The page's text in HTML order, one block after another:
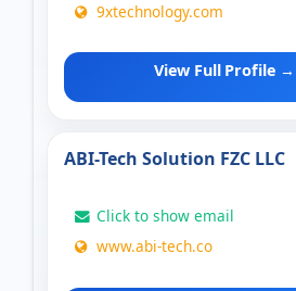
9xtechnology.com
View Full Profile →
ABI-Tech Solution FZC LLC
Click to show email
www.abi-tech.co